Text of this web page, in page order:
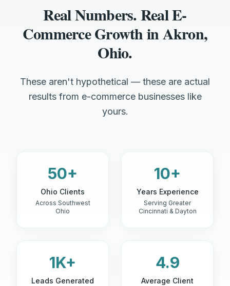
Real Numbers. Real E-
Commerce Growth in Akron,
Ohio.
These aren't hypothetical — these are actual
results from e-commerce businesses like
yours.
50+
Ohio Clients
Across Southwest
Ohio
10+
Years Experience
Serving Greater
Cincinnati & Dayton
1K+
Leads Generated
4.9
Average Client